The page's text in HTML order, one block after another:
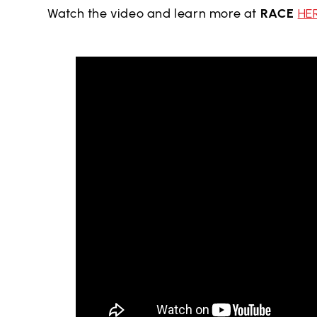
Watch the video and learn more at RACE